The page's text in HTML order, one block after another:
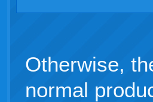
Otherwise,
normal